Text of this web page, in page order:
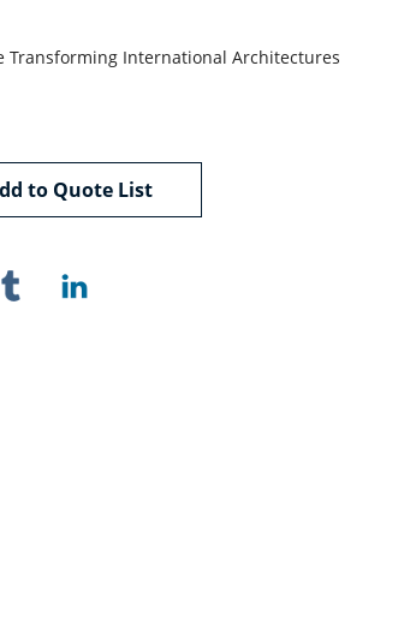
Transforming International Architectures
to Quote List